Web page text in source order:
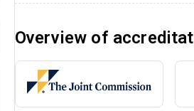
Overview of